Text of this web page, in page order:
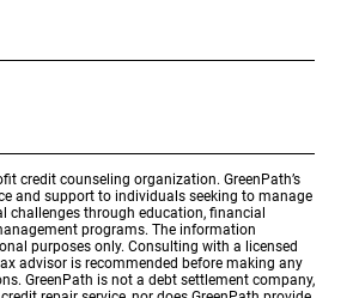
credit counseling organization. GreenPath’s
and support to individuals seeking to manage
challenges through education, financial
programs. The information
purposes only. Consulting with a licensed
advisor is recommended before making any
GreenPath is not a debt settlement company,